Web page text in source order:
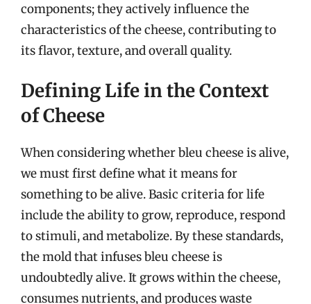
components; they actively influence the
characteristics of the cheese, contributing to
its flavor, texture, and overall quality.
Defining Life in the Context
of Cheese
When considering whether bleu cheese is alive,
we must first define what it means for
something to be alive. Basic criteria for life
include the ability to grow, reproduce, respond
to stimuli, and metabolize. By these standards,
the mold that infuses bleu cheese is
undoubtedly alive. It grows within the cheese,
consumes nutrients, and produces waste